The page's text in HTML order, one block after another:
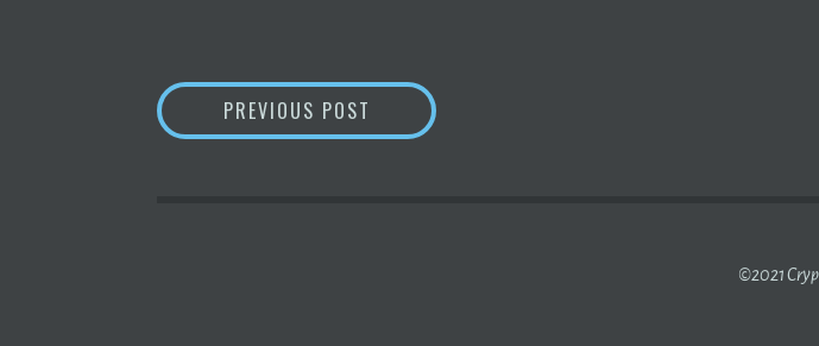
POSTPREVIOUS POST WEB3: WHAT IS IT? HOW DOES IT WORK? | IN-
©2021